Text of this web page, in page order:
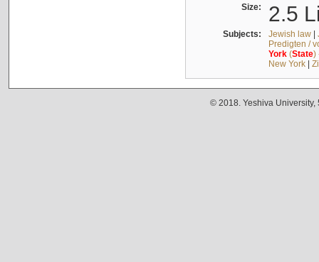
Size: 2.5
Subjects: Jewish law|
Predigten /
York(State)
New York|
© 2018. Yeshiva University,